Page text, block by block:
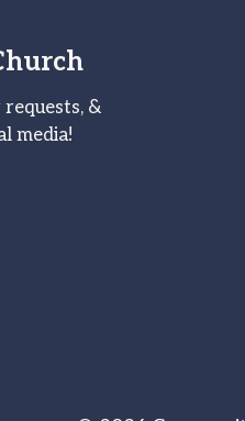
&
media!